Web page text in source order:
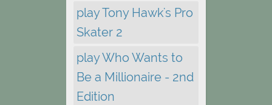
play Tony Hawk's Pro
Skater 2
play Who Wants to
Be a Millionaire - 2nd
Edition